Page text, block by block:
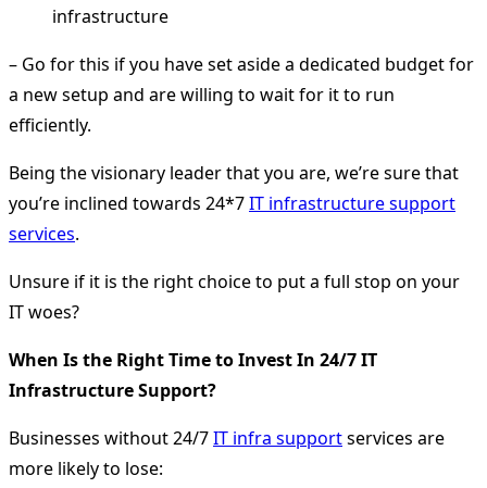
infrastructure
– Go for this if you have set aside a dedicated budget for
a new setup and are willing to wait for it to run
efficiently.
Being the visionary leader that you are, we’re sure that
you’re inclined towards 24*7IT infrastructure support
services.
Unsure if it is the right choice to put a full stop on your
IT woes?
When Is the Right Time to Invest In 24/7 IT
Infrastructure Support?
Businesses without 24/7IT infra supportservices are
more likely to lose: